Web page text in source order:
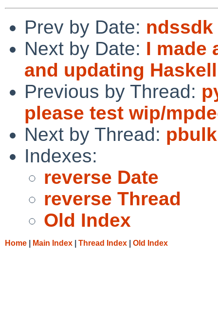
Prev by Date: ndssdk
Next by Date: I made
and updating
Previous by Thread:
please test wip/
Next by Thread:
Indexes:
reverse Date
reverse Thread
Old Index
Home Main Index Thread Index Old Index